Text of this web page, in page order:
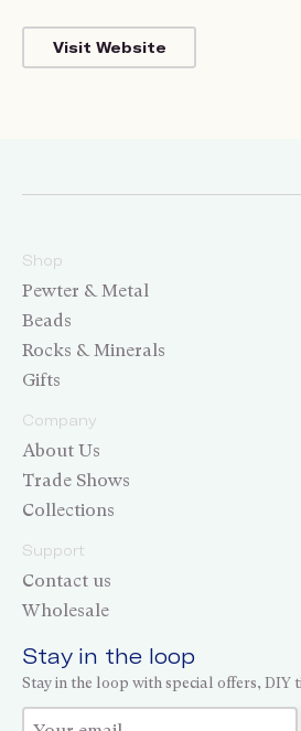
Visit Website
Shop
Pewter & Metal
Beads
Rocks & Minerals
Gifts
Company
About Us
Trade Shows
Collections
Support
Contact us
Wholesale
Stay in the loop
Stay in the loop with special offers, DIY
Thank you for subscribing!